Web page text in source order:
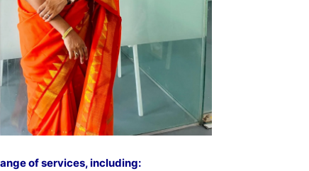
of services, including: